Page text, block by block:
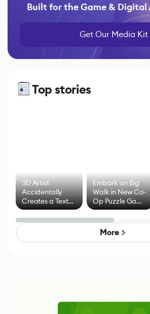
Built for the Game &
Get Our Media Kit
Top stories
3D Artist
Accidentally
Creates a Text
Effect System
Embark on Big
Walk in New Co-
Op Puzzle Game
by Developers of
Untitled Goose
Game
More